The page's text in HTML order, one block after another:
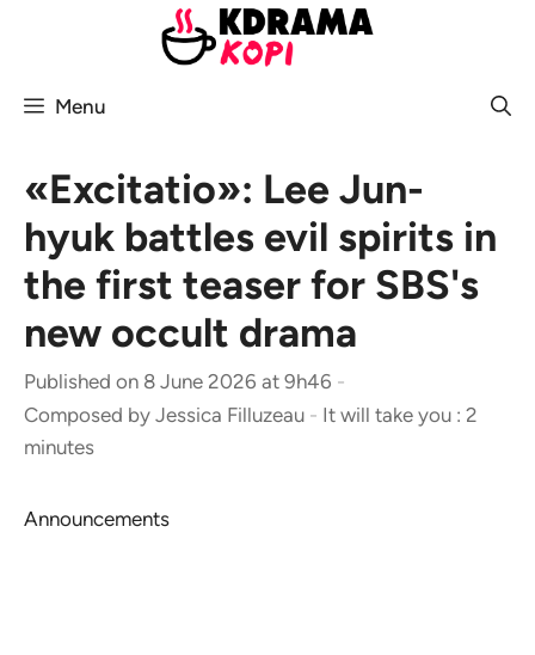
Menu
«Excitatio»: Lee Jun-
hyuk battles evil spirits in
the first teaser for SBS's
new occult drama
Published on 8 June 2026 at 9h46 -
Composed by Jessica Filluzeau - It will take you : 2
minutes
Announcements